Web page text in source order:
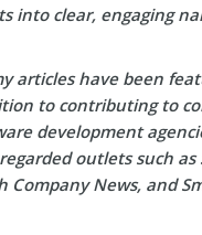
into clear, engaging
articles have been
to contributing to
development
outlets such as
Company News, and